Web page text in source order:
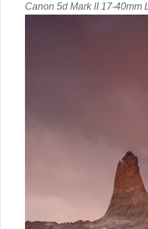
Canon 5d Mark II 17-40mm